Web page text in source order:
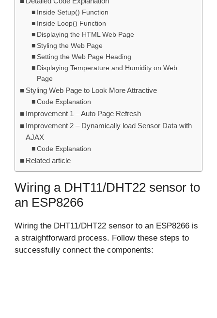
Inside Setup() Function
Inside Loop() Function
Displaying the HTML Web Page
Styling the Web Page
Setting the Web Page Heading
Displaying Temperature and Humidity on Web
Page
Styling Web Page to Look More Attractive
Code Explanation
Improvement 1 – Auto Page Refresh
Improvement 2 – Dynamically load Sensor Data with
AJAX
Code Explanation
Related article
Wiring a DHT11/DHT22 sensor to
an ESP8266
Wiring the DHT11/DHT22 sensor to an ESP8266 is
a straightforward process. Follow these steps to
successfully connect the components: